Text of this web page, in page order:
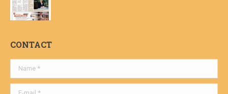
CONTACT
Name *
E-mail *